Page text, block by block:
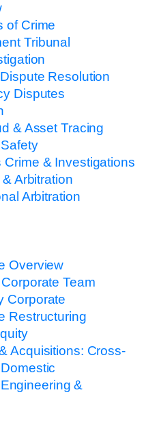
of Crime
Tribunal
Resolution
Disputes
& Asset Tracing
Crime & Investigations
Arbitration
Arbitration
Overview
Team
Corporate
Restructuring
Acquisitions: Cross-
&